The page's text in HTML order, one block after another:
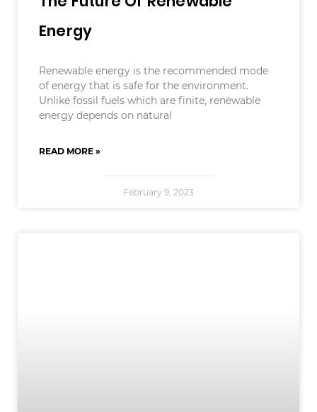
Energy
Renewable energy is the recommended mode
of energy that is safe for the environment.
Unlike fossil fuels which are finite, renewable
energy depends on natural
READ MORE »
February 9, 2023